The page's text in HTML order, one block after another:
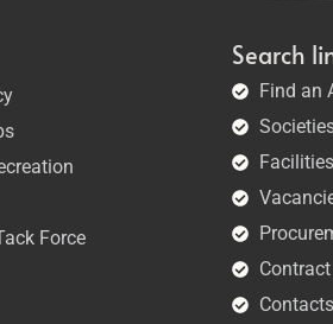
Force
Search
Find an
Facilities
Contacts